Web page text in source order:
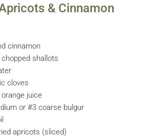
& Cinnamon
cinnamon
shallots
cloves
juice
or #3 coarse bulgur
apricots (sliced)